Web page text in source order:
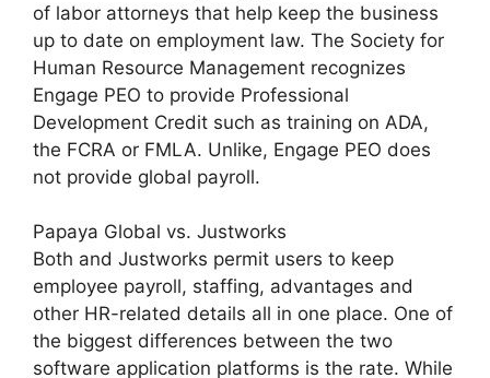
of labor attorneys that help keep the business
up to date on employment law. The Society for
Human Resource Management recognizes
Engage PEO to provide Professional
Development Credit such as training on ADA,
the FCRA or FMLA. Unlike, Engage PEO does
not provide global payroll.
Papaya Global vs. Justworks
Both and Justworks permit users to keep
employee payroll, staffing, advantages and
other HR-related details all in one place. One of
the biggest differences between the two
software application platforms is the rate. While